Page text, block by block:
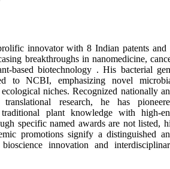
innovator with 8 Indian patents and
breakthroughs in nanomedicine,
based biotechnology . His bacterial
to NCBI, emphasizing novel
niches. Recognized nationally
research, he has
plant knowledge with high-
specific named awards are not listed,
promotions signify a distinguished
innovation and